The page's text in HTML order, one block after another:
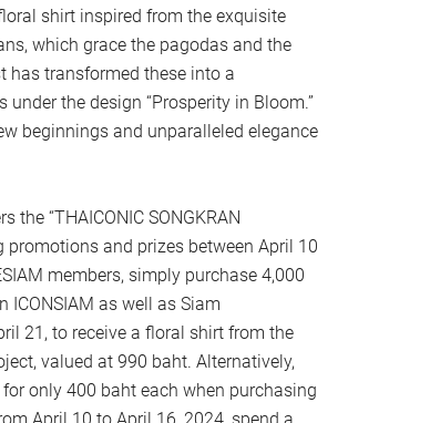
shirt inspired from the exquisite
which grace the pagodas and the
has transformed these into a
the design “Prosperity in Bloom.”
beginnings and unparalleled elegance
the “THAICONIC SONGKRAN
promotions and prizes between April 10
members, simply purchase 4,000
ICONSIAM as well as Siam
21, to receive a floral shirt from the
valued at 990 baht. Alternatively,
only 400 baht each when purchasing